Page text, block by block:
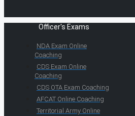
Officer's Exams
NDA Exam Online
Coaching
CDS Exam Online
Coaching
CDS OTA Exam Coaching
AFCAT Online Coaching
Territorial Army Online